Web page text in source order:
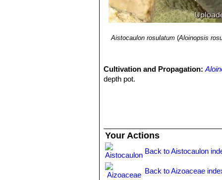
Aistocaulon rosulatum(Aloinopsis
Cultivation and Propagation:
depth pot.
Your Actions
Back to Aistocaulon
Back to Aizoaceae